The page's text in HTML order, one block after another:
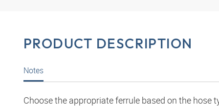
PRODUCT DESCRIPTION
Notes
Choose the appropriate ferrule based on the hose